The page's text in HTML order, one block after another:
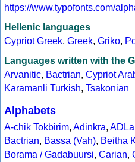
https://www.typofonts.com/
Hellenic languages
Cypriot Greek, Greek, Griko,
Languages written with the
Arvanitic, Bactrian, Cypriot
Karamanli Turkish, Tsakonian
Alphabets
A-chik Tokbirim, Adinkra,
Bactrian, Bassa (Vah), Beitha
Borama / Gadabuursi, Carian,